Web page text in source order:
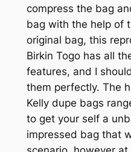
compress the bag
bag with the help of
original bag, this
Birkin Togo has all
features, and I
them perfectly. The
Kelly dupe bags
to get your self a
impressed bag that